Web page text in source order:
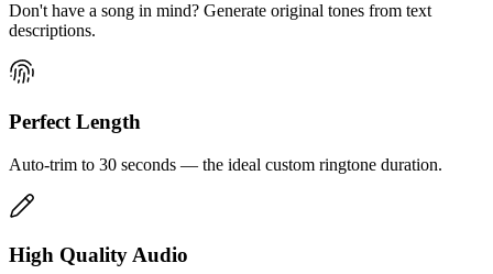
Don't have a song in mind? Generate original tones from text
descriptions.
Perfect Length
Auto-trim to 30 seconds — the ideal custom ringtone duration.
High Quality Audio